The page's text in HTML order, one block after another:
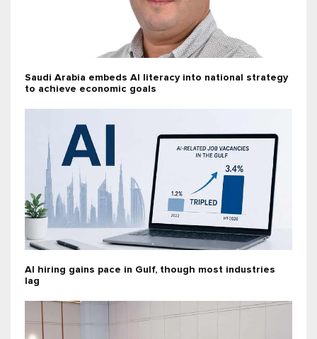
Saudi Arabia embeds AI literacy into national strategy
to achieve economic goals
AI hiring gains pace in Gulf, though most industries
lag